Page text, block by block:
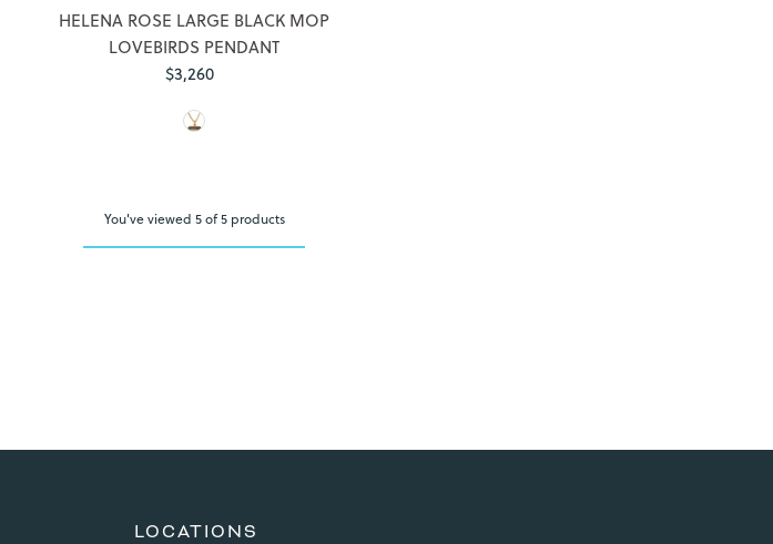
HELENA ROSE LARGE BLACK MOP
LOVEBIRDS PENDANT
Regular
$3,260
You've viewed 5 of 5 products
LOCATIONS